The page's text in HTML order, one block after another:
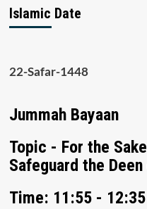
Islamic Date
22-Safar-1448
Jummah Bayaan
Topic - For the
Time: 11:55 -